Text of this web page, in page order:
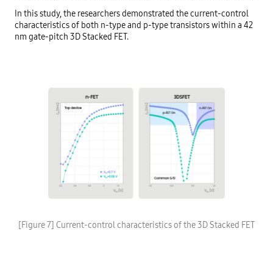
In this study, the researchers demonstrated the current-control
characteristics of both n-type and p-type transistors within a 42
nm gate-pitch 3D Stacked FET.
[Figure 7] Current-control characteristics of the 3D Stacked FET